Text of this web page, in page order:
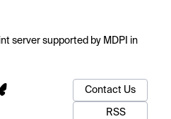
server supported by MDPI in
Contact Us
RSS